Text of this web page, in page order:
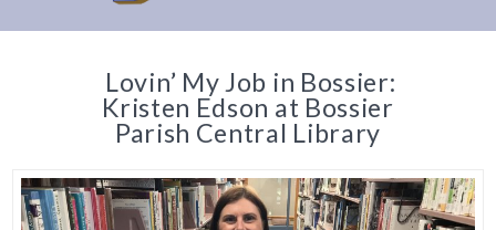
Lovin’ My Job in Bossier:
Kristen Edson at Bossier
Parish Central Library